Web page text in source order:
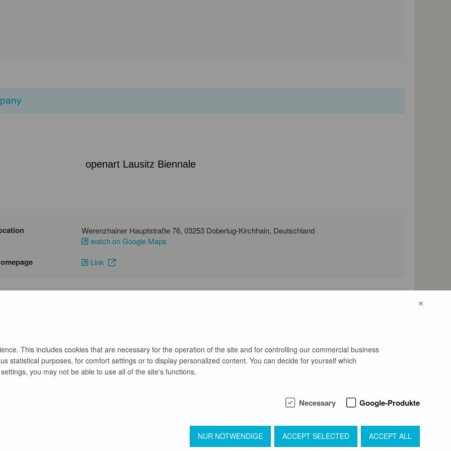
openart Lausitz Biennale
Werenzhainer Hauptstraße 76, 03253 Doberlug-Kirchhain, Deutschland
watch on Google Maps
Link
back
×
This includes cookies that are necessary for the operation of the site and for controlling our commercial business
statistical purposes, for comfort settings or to display personalized content. You can decide for yourself which
you may not be able to use all of the site's functions.
Necessary Google-Produkte
NUR NOTWENDIGE ACCEPT SELECTED ACCEPT ALL